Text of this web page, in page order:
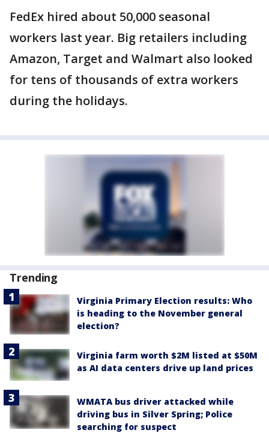
FedEx hired about 50,000 seasonal
workers last year. Big retailers including
Amazon, Target and Walmart also looked
for tens of thousands of extra workers
during the holidays.
Trending
Virginia Primary Election results: Who
is heading to the November general
election?
Virginia farm worth $2M listed at $50M
as AI data centers drive up land prices
WMATA bus driver attacked while
driving bus in Silver Spring; Police
searching for suspect